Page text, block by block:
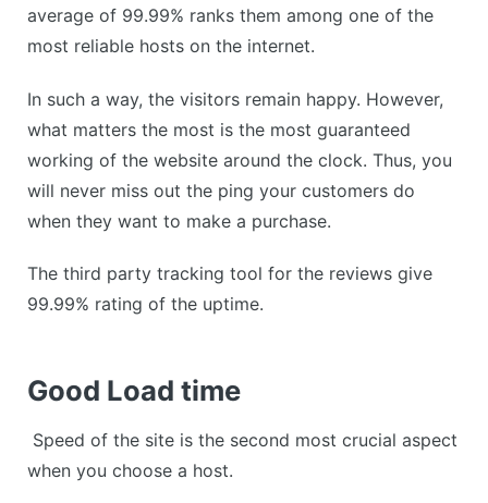
average of 99.99% ranks them among one of the
most reliable hosts on the internet.
In such a way, the visitors remain happy. However,
what matters the most is the most guaranteed
working of the website around the clock. Thus, you
will never miss out the ping your customers do
when they want to make a purchase.
The third party tracking tool for the reviews give
99.99% rating of the uptime.
Good Load time
Speed of the site is the second most crucial aspect
when you choose a host.